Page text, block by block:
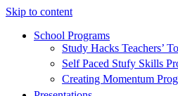
Skip to content
School Programs
Study Hacks Teachers’
Self Paced Stufy Skills
Creating Momentum